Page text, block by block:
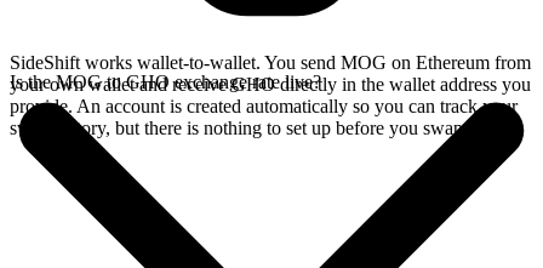
SideShift works wallet-to-wallet. You send MOG on Ethereum from
your own wallet and receive GHO directly in the wallet address you
provide. An account is created automatically so you can track your
swap history, but there is nothing to set up before you swap.
Is the MOG to GHO exchange rate live?